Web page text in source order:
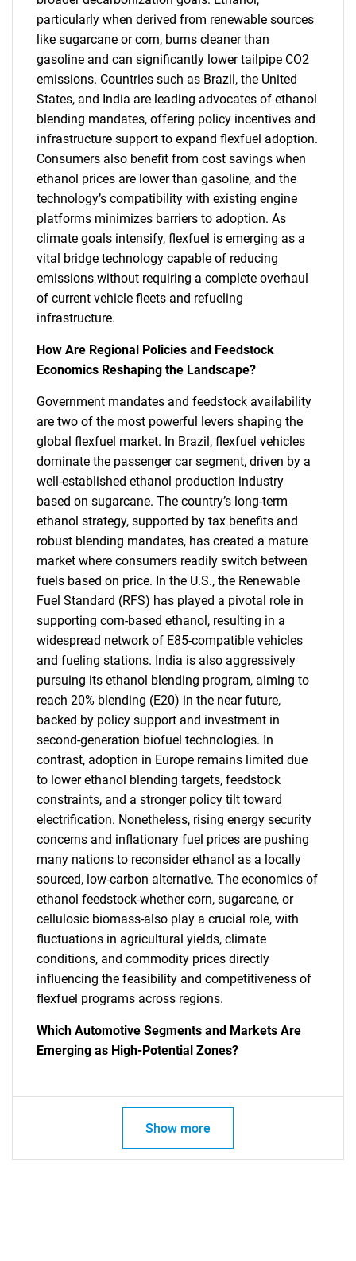
particularly when derived from renewable sources
like sugarcane or corn, burns cleaner than
gasoline and can significantly lower tailpipe CO2
emissions. Countries such as Brazil, the United
States, and India are leading advocates of ethanol
blending mandates, offering policy incentives and
infrastructure support to expand flexfuel adoption.
Consumers also benefit from cost savings when
ethanol prices are lower than gasoline, and the
technology’s compatibility with existing engine
platforms minimizes barriers to adoption. As
climate goals intensify, flexfuel is emerging as a
vital bridge technology capable of reducing
emissions without requiring a complete overhaul
of current vehicle fleets and refueling
infrastructure.
How Are Regional Policies and Feedstock
Economics Reshaping the Landscape?
Government mandates and feedstock availability
are two of the most powerful levers shaping the
global flexfuel market. In Brazil, flexfuel vehicles
dominate the passenger car segment, driven by a
well-established ethanol production industry
based on sugarcane. The country’s long-term
ethanol strategy, supported by tax benefits and
robust blending mandates, has created a mature
market where consumers readily switch between
fuels based on price. In the U.S., the Renewable
Fuel Standard (RFS) has played a pivotal role in
supporting corn-based ethanol, resulting in a
widespread network of E85-compatible vehicles
and fueling stations. India is also aggressively
pursuing its ethanol blending program, aiming to
reach 20% blending (E20) in the near future,
backed by policy support and investment in
second-generation biofuel technologies. In
contrast, adoption in Europe remains limited due
to lower ethanol blending targets, feedstock
constraints, and a stronger policy tilt toward
electrification. Nonetheless, rising energy security
concerns and inflationary fuel prices are pushing
many nations to reconsider ethanol as a locally
sourced, low-carbon alternative. The economics of
ethanol feedstock-whether corn, sugarcane, or
cellulosic biomass-also play a crucial role, with
fluctuations in agricultural yields, climate
conditions, and commodity prices directly
influencing the feasibility and competitiveness of
flexfuel programs across regions.
Which Automotive Segments and Markets Are
Emerging as High-Potential Zones?
Show more